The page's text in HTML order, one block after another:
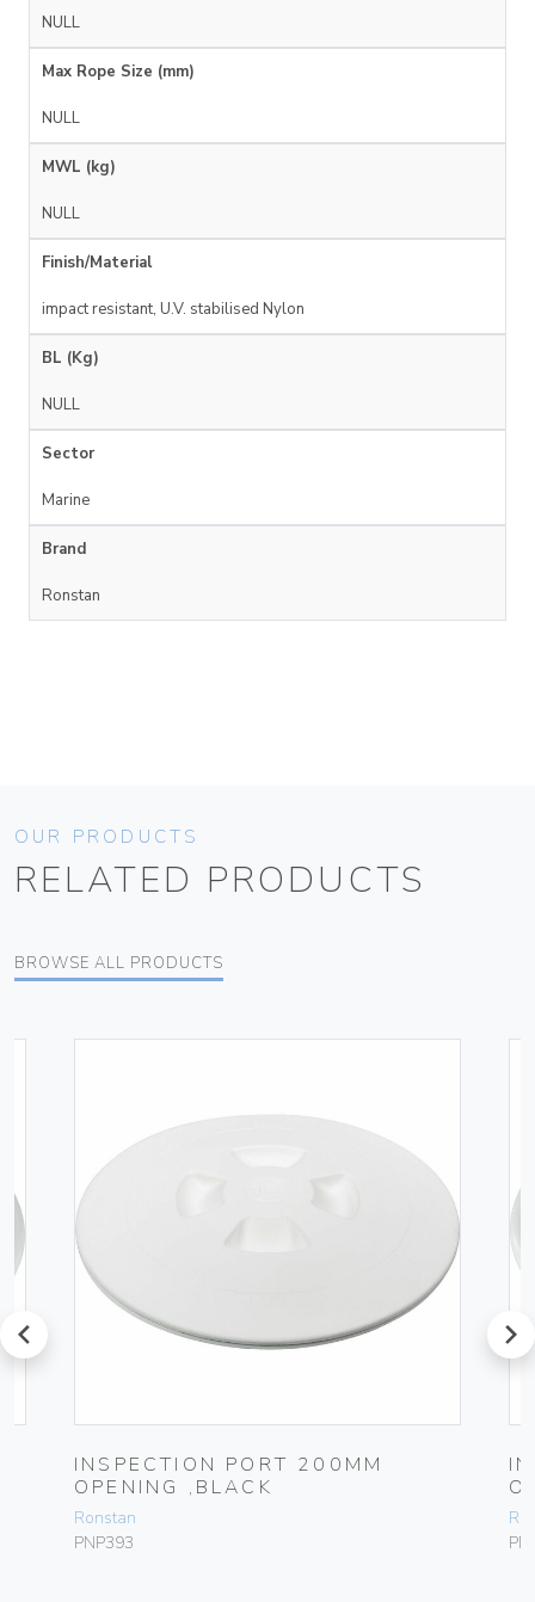
NULL
Max Rope Size (mm)
NULL
MWL (kg)
NULL
Finish/Material
impact resistant, U.V. stabilised Nylon
BL (Kg)
NULL
Sector
Marine
Brand
Ronstan
OUR PRODUCTS
RELATED PRODUCTS
BROWSE ALL PRODUCTS
prev
INSPECTION PORT 200MM
OPENING ,BLACK
Ronstan
PNP393
next